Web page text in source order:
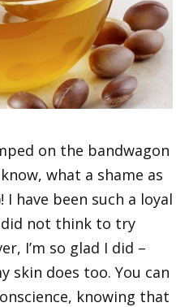
on the bandwagon
what a shame as
have been such a loyal
not think to try
I’m so glad I did –
skin does too. You can
knowing that